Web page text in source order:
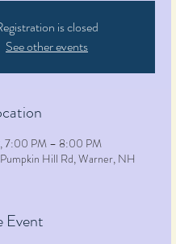
is closed
See other events
7:00 PM – 8:00 PM
Hill Rd, Warner, NH
Event